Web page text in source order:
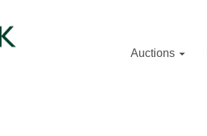
Auctions